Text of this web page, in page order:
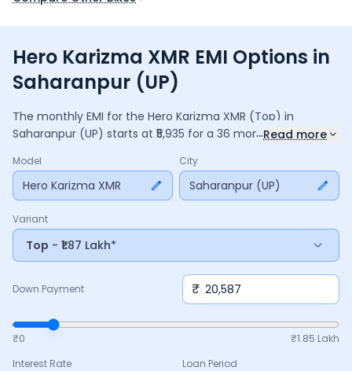
Hero Karizma XMR EMI Options in
Saharanpur (UP)
The monthly EMI for the Hero Karizma XMR (Top) in
Saharanpur (UP) starts at ₹ 5,935 for a 36 monthsloan at
payable amount is ₹2,13,663, including ₹28,382in interest.
Adjust the down payment, interest rate, and tenure above
to match your budget.
...Read more
Model
Hero Karizma XMR
City
Saharanpur (UP)
Variant
Top - ₹1.87 Lakh*
Down Payment ₹
₹0 ₹1.85 Lakh
Interest Rate
Loan Period